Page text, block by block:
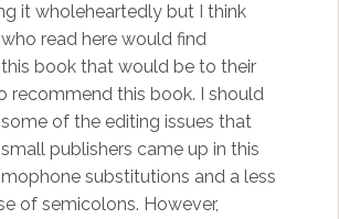
it wholeheartedly but I think
read here would find
book that would be to their
recommend this book. I should
of the editing issues that
publishers came up in this
substitutions and a less
of semicolons. However,